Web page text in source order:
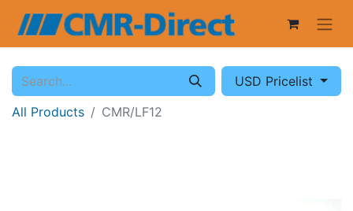
USD Pricelist
All Products
CMR/LF12